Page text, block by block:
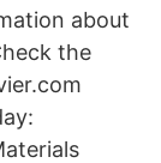
about
the